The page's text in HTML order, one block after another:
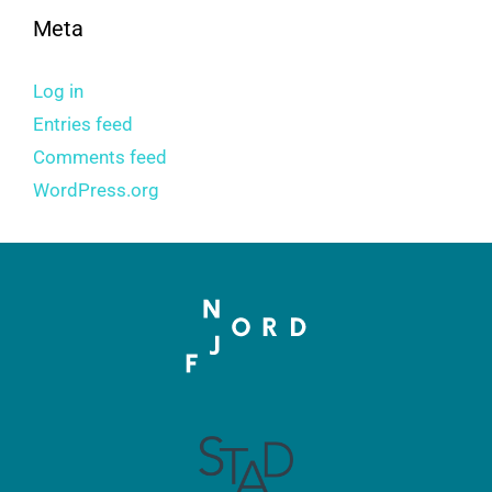
Meta
Log in
Entries feed
Comments feed
WordPress.org